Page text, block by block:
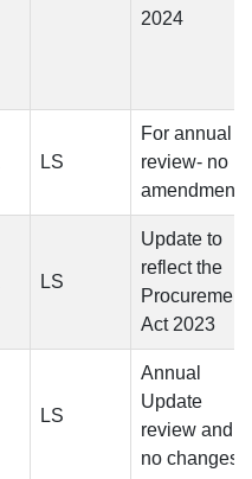
2024
LS
For annual
review- no
amendments
LS
Update to
reflect the
Procurement
Act 2023
LS
Annual
Update
review and
no changes